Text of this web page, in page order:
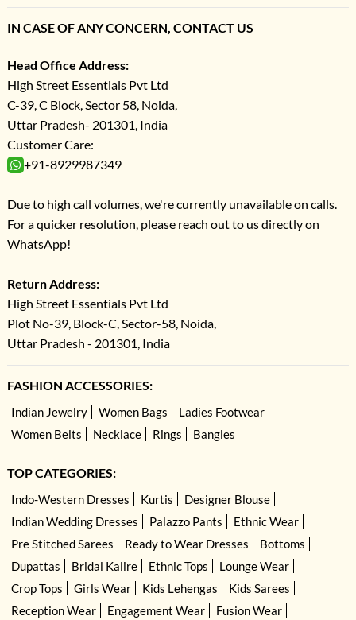
IN CASE OF ANY CONCERN, CONTACT US
Head Office Address:
High Street Essentials Pvt Ltd
C-39, C Block, Sector 58, Noida,
Uttar Pradesh- 201301, India
Customer Care:
+91-8929987349
Due to high call volumes, we're currently unavailable on calls.
For a quicker resolution, please reach out to us directly on
WhatsApp!
Return Address:
High Street Essentials Pvt Ltd
Plot No-39, Block-C, Sector-58, Noida,
Uttar Pradesh - 201301, India
FASHION ACCESSORIES:
Indian Jewelry Women Bags
Ladies Footwear
Women Belts
Necklace Rings Bangles
TOP CATEGORIES:
Indo-Western Dresses Kurtis
Designer Blouse
Indian Wedding Dresses
Palazzo Pants
Ethnic Wear
Pre Stitched Sarees
Ready to Wear Dresses
Bottoms
Dupattas
Bridal Kalire Ethnic Tops
Lounge Wear
Crop Tops
Girls Wear Kids Lehengas
Kids Sarees
Reception Wear
Engagement Wear Fusion Wear